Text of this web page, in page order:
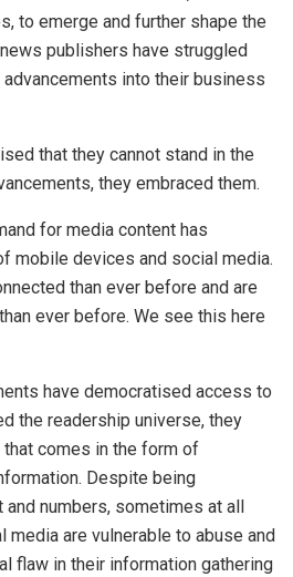
to emerge and further shape the
publishers have struggled
into their business
that they cannot stand in the
they embraced them.
for media content has
mobile devices and social media.
than ever before and are
ever before. We see this here
have democratised access to
the readership universe, they
comes in the form of
Despite being
numbers, sometimes at all
are vulnerable to abuse and
flaw in their information gathering